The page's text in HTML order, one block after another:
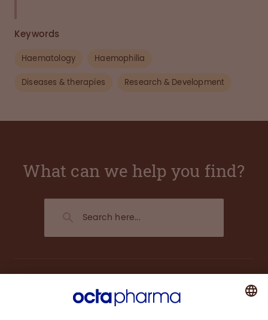
Keywords
Haematology Haemophilia
Diseases & therapies Research & Development
What can we help you find?